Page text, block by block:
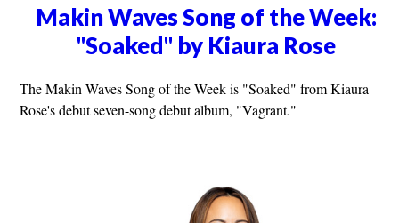
Makin Waves Song of the Week:
"Soaked" by Kiaura Rose
The Makin Waves Song of the Week is "Soaked" from Kiaura
Rose's debut seven-song debut album, "Vagrant."